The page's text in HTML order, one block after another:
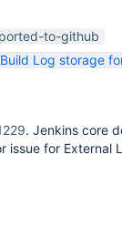
to-github
Log storage
. Jenkins core
issue for External